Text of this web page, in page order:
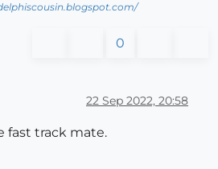
0
22 Sep 2022, 20:58
fast track mate.